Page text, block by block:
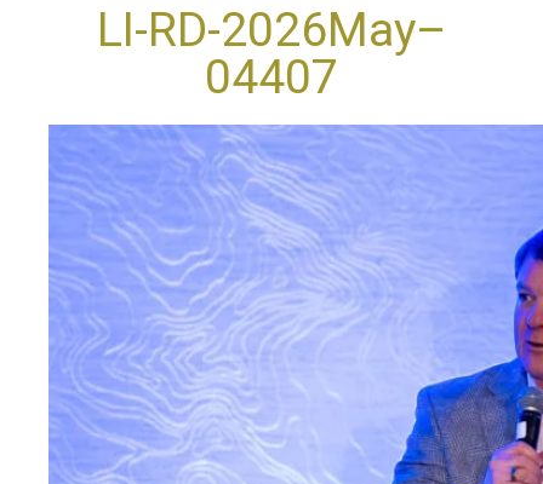
LI-RD-2026May–
04407